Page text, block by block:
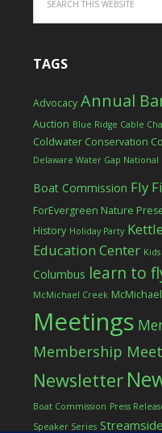
TAGS
Advocacy Annual
Auction Blue Ridge Cable
Coldwater Conservation
Delaware Water Gap
Boat Commission Fly
ForEvergreen Nature
History Holiday Party
Education Center
Columbus learn to
McMichael Creek
Meetings
Membership
Newsletter
Boat Commission Press
Speaker Series